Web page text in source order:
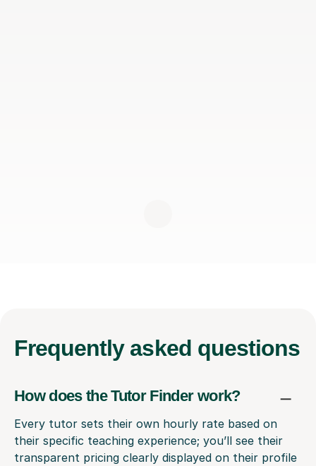
Frequently asked questions
How does the Tutor Finder work?
Every tutor sets their own hourly rate based on
their specific teaching experience; you’ll see their
transparent pricing clearly displayed on their profile